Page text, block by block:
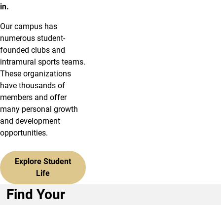
in.
Our campus has
numerous student-
founded clubs and
intramural sports teams.
These organizations
have thousands of
members and offer
many personal growth
and development
opportunities.
Explore Student
Life
Find Your